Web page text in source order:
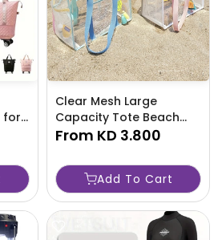
for
Clear Mesh Large
Capacity Tote Beach
Bag, PVC Waterproof
Bag-IHAA
From KD 3.800
Add To Cart